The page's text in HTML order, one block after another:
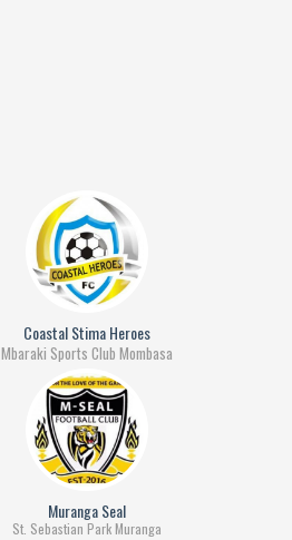
Coastal Stima Heroes
Mbaraki Sports Club Mombasa
Muranga Seal
St. Sebastian Park Muranga